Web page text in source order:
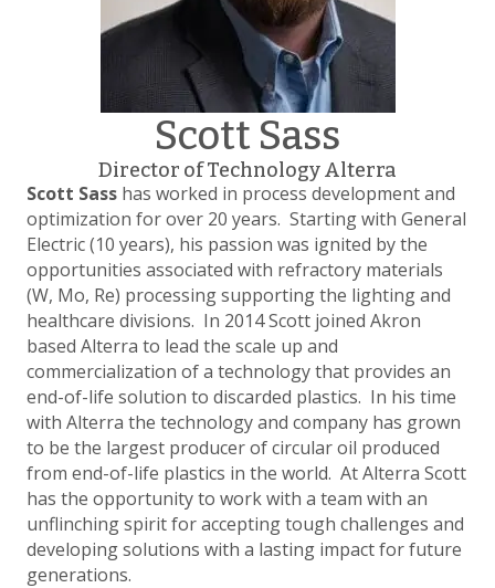
Scott Sass
Director of Technology Alterra
Scott Sass has worked in process development and
optimization for over 20 years. Starting with General
Electric (10 years), his passion was ignited by the
opportunities associated with refractory materials
(W, Mo, Re) processing supporting the lighting and
healthcare divisions. In 2014 Scott joined Akron
based Alterra to lead the scale up and
commercialization of a technology that provides an
end-of-life solution to discarded plastics. In his time
with Alterra the technology and company has grown
to be the largest producer of circular oil produced
from end-of-life plastics in the world. At Alterra Scott
has the opportunity to work with a team with an
unflinching spirit for accepting tough challenges and
developing solutions with a lasting impact for future
generations.